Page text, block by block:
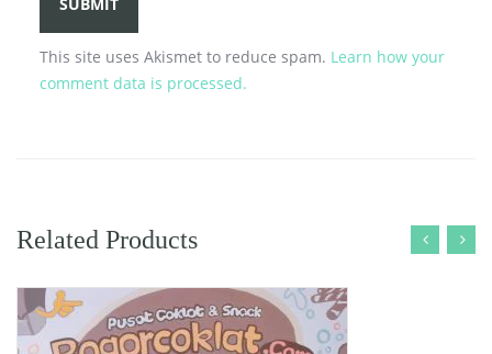
This site uses Akismet to reduce spam. Learn how your
comment data is processed.
Related Products